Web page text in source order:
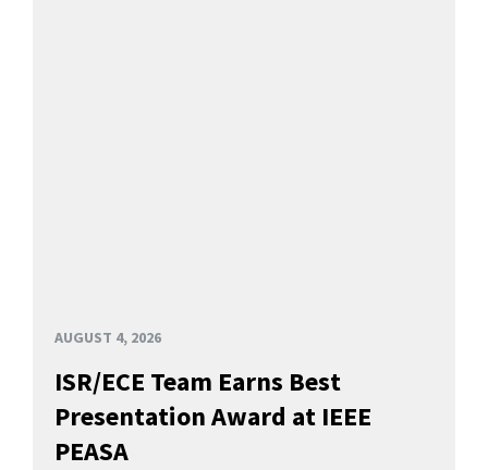
AUGUST 4, 2026
ISR/ECE Team Earns Best
Presentation Award at IEEE
PEASA